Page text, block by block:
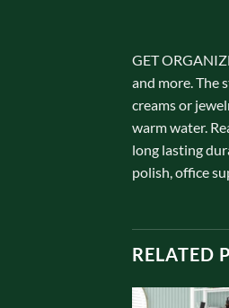
GET
and more. The
creams or
warm water.
long lasting
polish, office
RELATED